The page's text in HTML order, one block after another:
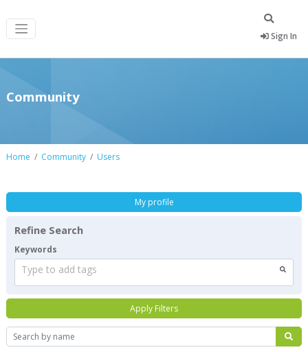
Sign In
Community
Home Community Users
Search
My profile
Refine Search
Keywords
Type to add tags
Apply Filters